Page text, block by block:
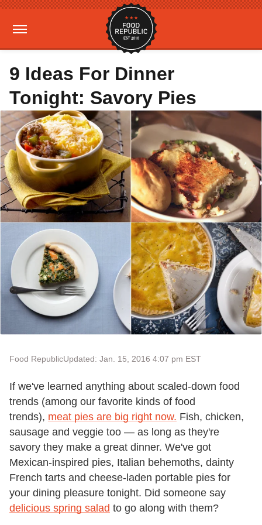
9 Ideas For Dinner
Tonight: Savory Pies
Food RepublicUpdated: Jan. 15, 2016 4:07 pm EST
If we've learned anything about scaled-down food
trends (among our favorite kinds of food
trends), meat pies are big right now. Fish, chicken,
sausage and veggie too — as long as they're
savory they make a great dinner. We've got
Mexican-inspired pies, Italian behemoths, dainty
French tarts and cheese-laden portable pies for
your dining pleasure tonight. Did someone say
delicious spring salad to go along with them?